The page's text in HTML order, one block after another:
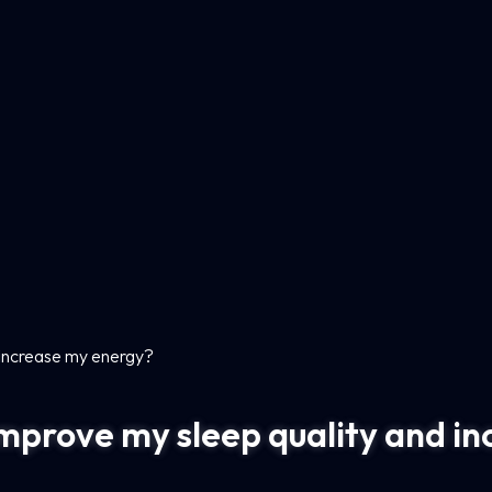
my energy?
my sleep quality and